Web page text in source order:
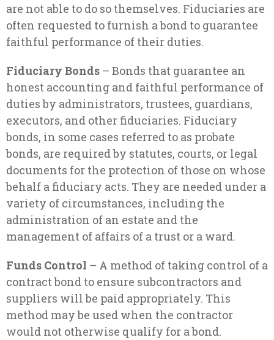
are not able to do so themselves. Fiduciaries are
often requested to furnish a bond to guarantee
faithful performance of their duties.
Fiduciary Bonds – Bonds that guarantee an
honest accounting and faithful performance of
duties by administrators, trustees, guardians,
executors, and other fiduciaries. Fiduciary
bonds, in some cases referred to as probate
bonds, are required by statutes, courts, or legal
documents for the protection of those on whose
behalf a fiduciary acts. They are needed under a
variety of circumstances, including the
administration of an estate and the
management of affairs of a trust or a ward.
Funds Control – A method of taking control of a
contract bond to ensure subcontractors and
suppliers will be paid appropriately. This
method may be used when the contractor
would not otherwise qualify for a bond.